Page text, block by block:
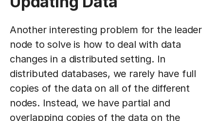
Another interesting problem for the leader
node to solve is how to deal with data
changes in a distributed setting. In
distributed databases, we rarely have full
copies of the data on all of the different
nodes. Instead, we have partial and
overlapping copies of the data on the